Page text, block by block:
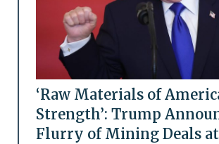
‘Raw Materials of
Strength’: Trump
Flurry of Mining Deals